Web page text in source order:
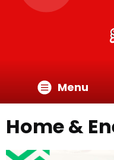
Menu
Home &